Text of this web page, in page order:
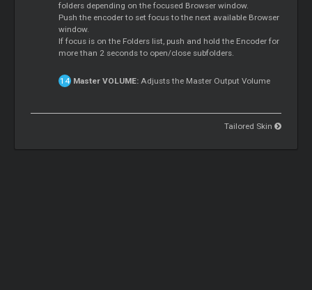
folders depending on the focused Browser window.
Push the encoder to set focus to the next available Browser
window.
If focus is on the Folders list, push and hold the Encoder for
more than 2 seconds to open/close subfolders.
Master VOLUME:Adjusts the Master Output Volume
Tailored Skin